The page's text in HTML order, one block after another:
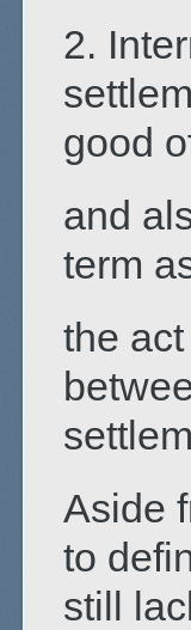
2.
good
and
term
the
Aside
to
still